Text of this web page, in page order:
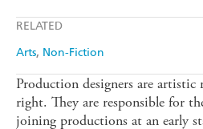
RELATED
Arts Non-Fiction
Production designers are
right. They are responsible for
joining productions at an early